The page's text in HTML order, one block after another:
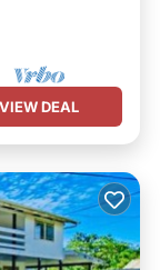
VIEW DEAL